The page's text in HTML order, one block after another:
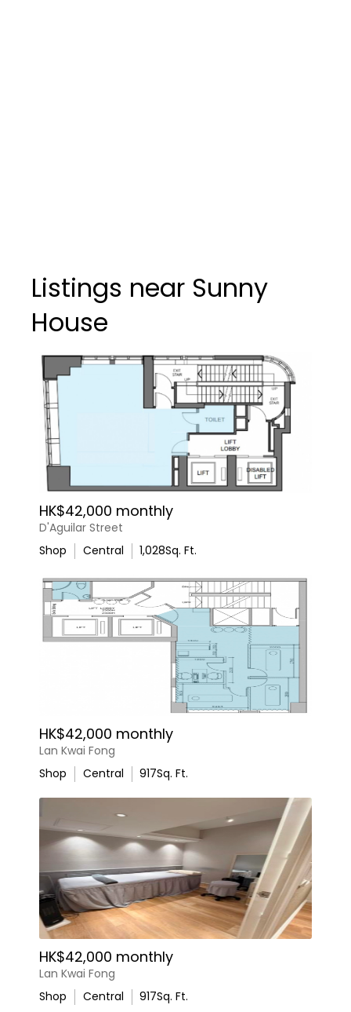
Listings near Sunny
House
HK$42,000 monthly
D'Aguilar Street
Shop
Central 1,028Sq. Ft.
HK$42,000 monthly
Lan Kwai Fong
Shop
Central 917Sq. Ft.
HK$42,000 monthly
Lan Kwai Fong
Shop
Central 917Sq. Ft.